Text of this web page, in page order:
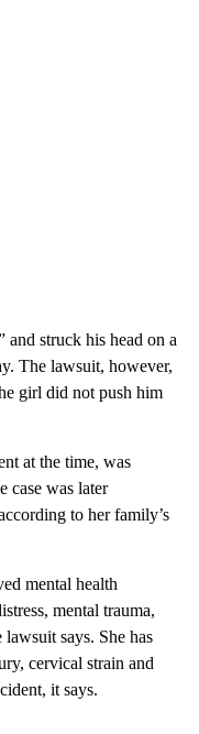
and struck his head on a
The lawsuit, however,
girl did not push him
at the time, was
case was later
to her family’s
mental health
mental trauma,
says. She has
cervical strain and
it says.